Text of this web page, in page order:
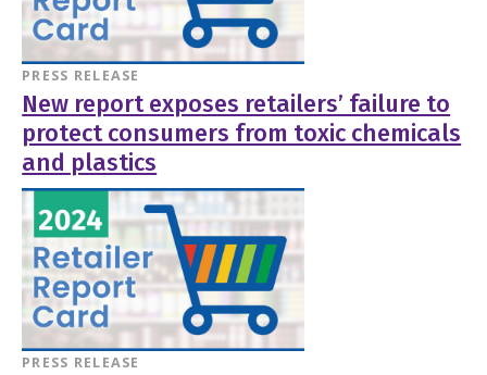
PRESS RELEASE
New report exposes retailers’ failure to
protect consumers from toxic chemicals
and plastics
PRESS RELEASE